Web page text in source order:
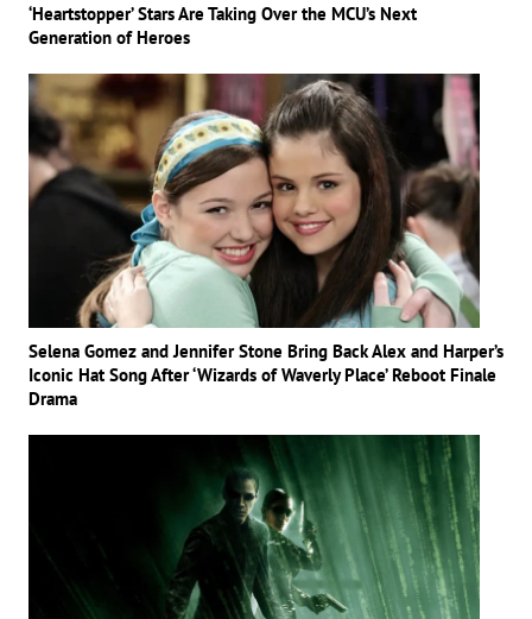
‘Heartstopper’ Stars Are Taking Over the MCU’s Next
Generation of Heroes
Selena Gomez and Jennifer Stone Bring Back Alex and Harper’s
Iconic Hat Song After ‘Wizards of Waverly Place’ Reboot Finale
Drama